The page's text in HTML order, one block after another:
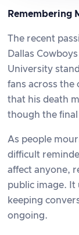
Remembering
The recent
Dallas
University
fans across
that his death
though the
As people
difficult
affect anyone,
public image. It
keeping
ongoing.